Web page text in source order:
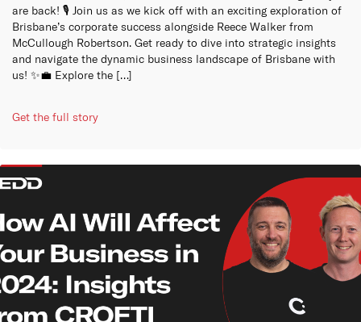
are back! 🎙️ Join us as we kick off with an exciting exploration of
Brisbane’s corporate success alongside Reece Walker from
McCullough Robertson. Get ready to dive into strategic insights
and navigate the dynamic business landscape of Brisbane with
us! ✨💼 Explore the […]
Get the full story